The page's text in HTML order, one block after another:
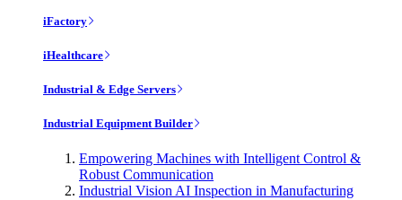
iFactory
iHealthcare
Industrial & Edge Servers
Industrial Equipment Builder
Empowering Machines with Intelligent Control &
Robust Communication
Industrial Vision AI Inspection in Manufacturing